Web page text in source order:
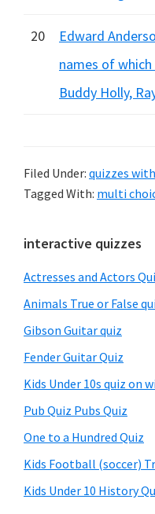
20
Edward
names of which
Buddy Holly,
Filed Under: quizzes
Tagged With: multi
Primary
Sidebar
interactive quizzes
Actresses and Actors
Animals True or False
Gibson Guitar quiz
Fender Guitar Quiz
Kids Under 10s quiz on
Pub Quiz Pubs Quiz
One to a Hundred Quiz
Kids Football (soccer)
Kids Under 10 History